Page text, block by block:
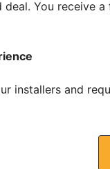
You receive
installers and